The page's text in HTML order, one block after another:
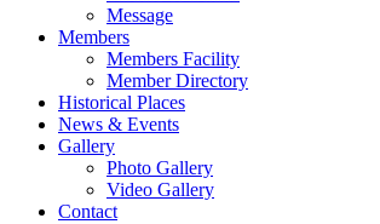
Message
Members
Members Facility
Member Directory
Historical Places
News & Events
Gallery
Photo Gallery
Video Gallery
Contact